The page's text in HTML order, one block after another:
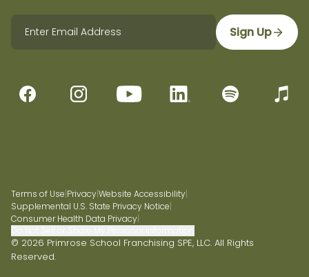
Sign Up
Terms of Use|Privacy|Website Accessibility|
Supplemental U.S. State Privacy Notice|
Consumer Health Data Privacy|
© 2026 Primrose School Franchising SPE, LLC. All Rights
Reserved.